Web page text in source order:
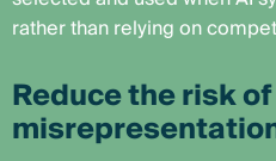
rather than relying on
Reduce the risk of